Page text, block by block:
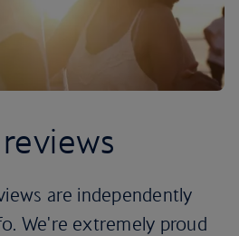
are independently
We're extremely proud